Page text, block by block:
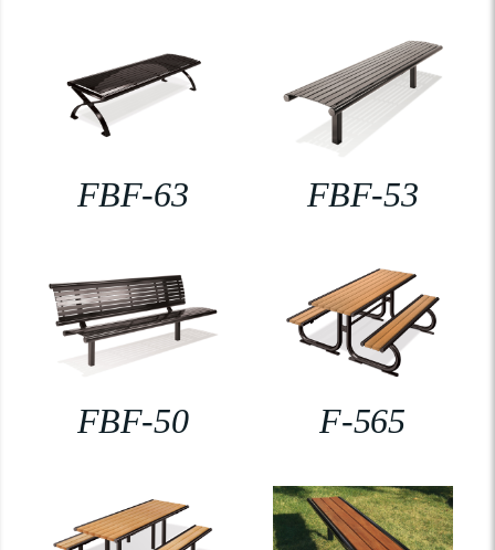
FBF-63 FBF-53
FBF-50 F-565